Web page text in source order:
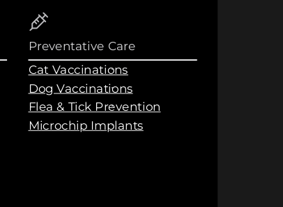
Preventative Care
Cat Vaccinations
Dog Vaccinations
Flea & Tick Prevention
Microchip Implants